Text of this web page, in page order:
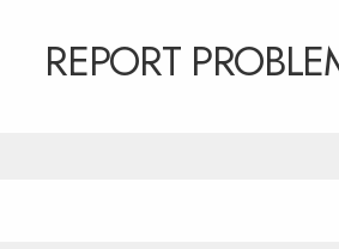
REPORT